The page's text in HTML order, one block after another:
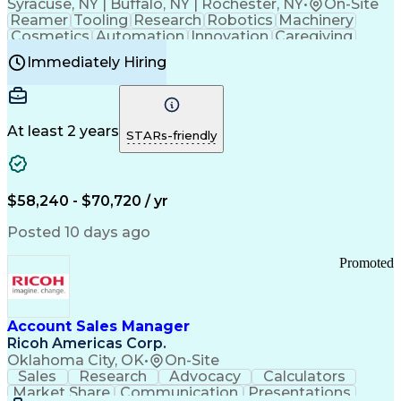
Syracuse, NY | Buffalo, NY | Rochester, NY•
On-Site
Reamer Tooling Research Robotics Machinery
Cosmetics Automation Innovation Caregiving
Electricity
Reliability
Machine Setup Family Support
Injection Molding
Plastic Materials
Mechanical Aptitude
Production Equipment
Manufacturing Processes
Product Quality (QA/QC)
Good Manufacturing Practices
Continuous Improvement Process
Molding (Manufacturing Process)
Immediately Hiring
At least 2 years STARs-friendly
$58,240 - $70,720 / yr
Posted 10 days ago
Account Sales Manager
Ricoh Americas Corp.
Oklahoma City, OK• On-Site
Promoted
Sales Research Advocacy
Calculators
Market Share
Communication
Presentations